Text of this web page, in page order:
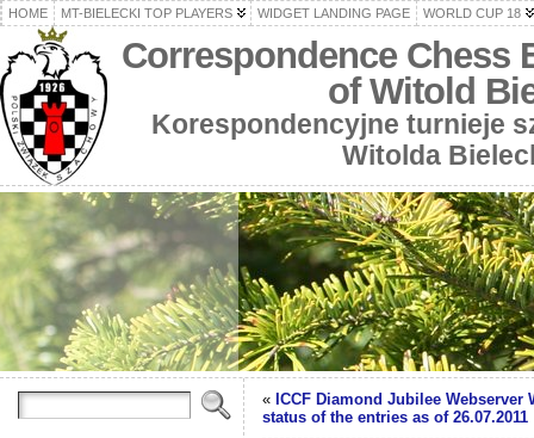
HOME MT-BIELECKI TOP PLAYERS WIDGET LANDING PAGE WORLD CUP 18
Correspondence Chess
of Witold
Korespondencyjne turnieje
Witolda
« ICCF Diamond Jubilee Webserver
status of the entries as of 26.07.2011